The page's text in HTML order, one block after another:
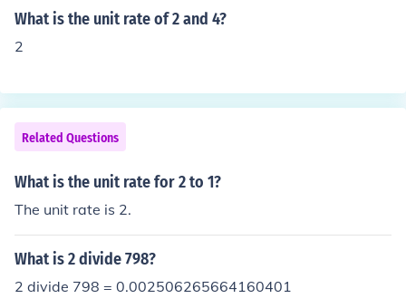
What is the unit rate of 2 and 4?
2
Related Questions
What is the unit rate for 2 to 1?
The unit rate is 2.
What is 2 divide 798?
2 divide 798 = 0.002506265664160401